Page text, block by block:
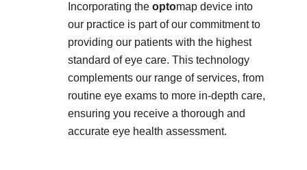
Incorporating the optomap device into
our practice is part of our commitment to
providing our patients with the highest
standard of eye care. This technology
complements our range of services, from
routine eye exams to more in-depth care,
ensuring you receive a thorough and
accurate eye health assessment.